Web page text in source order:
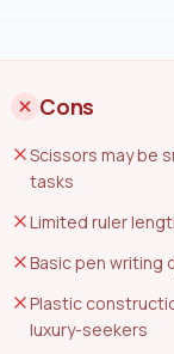
Cons
Scissors may be
tasks
Limited ruler
Basic pen writing
Plastic
luxury-seekers